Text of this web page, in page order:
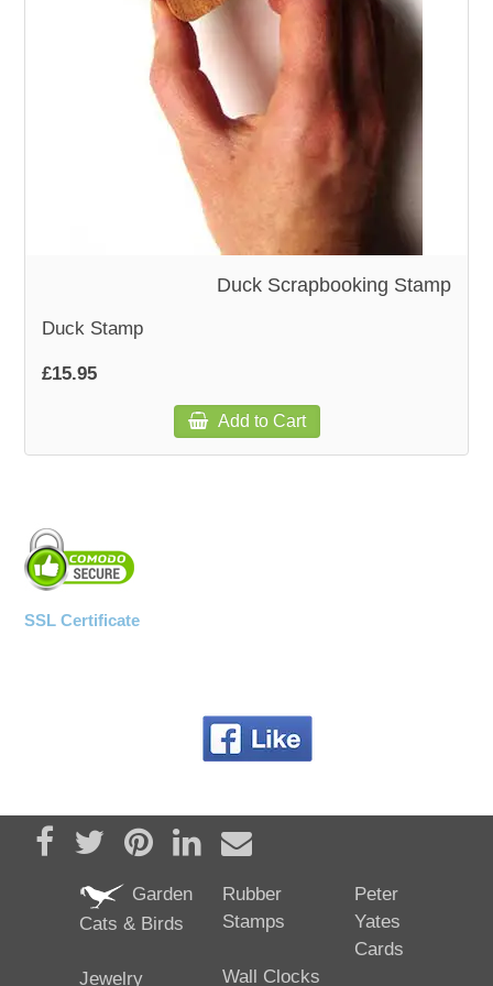
WOODEN ACCESSORIES
WALL & WINDOW STICKERS
Duck Scrapbooking Stamp
Duck Stamp
£15.95
Add to Cart
SSL Certificate
Share on Facebook
TweetPin it Share on LinkedIn
Send email
Garden
Cats & Birds
Jewelry
Rubber
Stamps
Wall Clocks
Peter
Yates
Cards